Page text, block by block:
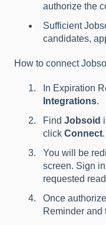
authorize the
Sufficient
candidates,
How to connect
In Expiration
Integrations.
Find Jobsoid
click Connect.
You will be
screen. Sign
requested
Once
Reminder and